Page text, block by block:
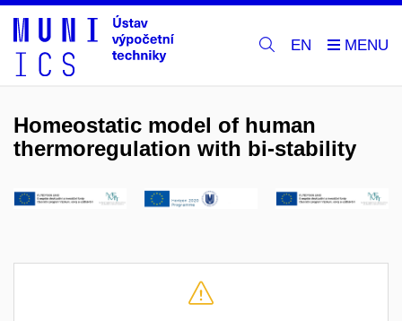
EN
Homeostatic model of human
thermoregulation with bi-stability